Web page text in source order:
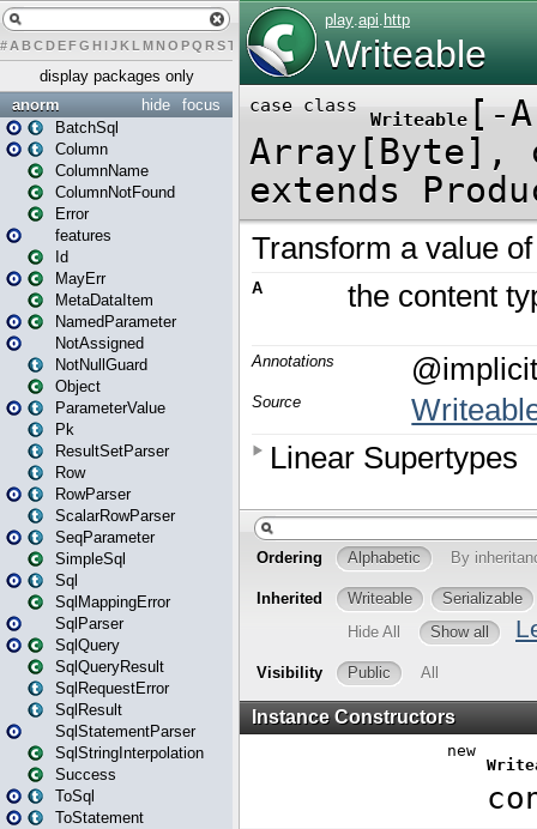
# A BCDEFG H IJK L MN O PQ RST UVW X
display packages only
focus
hide
anorm
BatchSql
Column
ColumnName
ColumnNotFound
Error
features
Id
MayErr
MetaDataItem
NamedParameter
NotAssigned
NotNullGuard
Object
ParameterValue
Pk
ResultSetParser
Row
RowParser
ScalarRowParser
SeqParameter
SimpleSql
Sql
SqlMappingError
SqlParser
SqlQuery
SqlQueryResult
SqlRequestError
SqlResult
SqlStatementParser
SqlStringInterpolation
Success
ToSql
ToStatement